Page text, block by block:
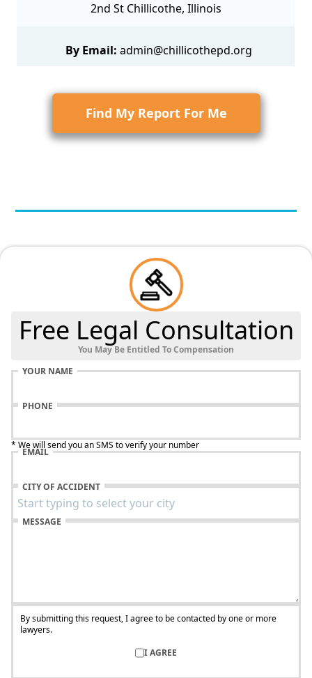
2nd St Chillicothe, Illinois
By Email: admin@chillicothepd.org
Find My Report For Me
Free Legal Consultation
You May Be Entitled To Compensation
YOUR NAME
PHONE
* We will send you an SMS to verify your number
EMAIL
CITY OF ACCIDENT
MESSAGE
By submitting this request, I agree to be contacted by one or more
lawyers.
I AGREE